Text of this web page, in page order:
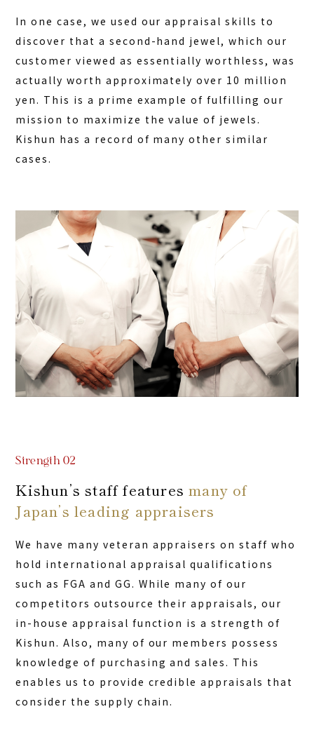
In one case, we used our appraisal skills to
discover that a second-hand jewel, which our
customer viewed as essentially worthless, was
actually worth approximately over 10 million
yen. This is a prime example of fulfilling our
mission to maximize the value of jewels.
Kishun has a record of many other similar
cases.
Strength 02
Kishun’s staff featuresmany of
Japan’s leading appraisers
We have many veteran appraisers on staff who
hold international appraisal qualifications
such as FGA and GG. While many of our
competitors outsource their appraisals, our
in-house appraisal function is a strength of
Kishun. Also, many of our members possess
knowledge of purchasing and sales. This
enables us to provide credible appraisals that
consider the supply chain.